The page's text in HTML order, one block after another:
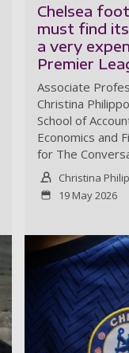
Chelsea
must find
a very
Premier
Associate
Christina
School of
Economics and
for The
Christina
19 May 2026